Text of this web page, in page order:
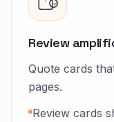
Review
Quote cards
pages.
Review cards